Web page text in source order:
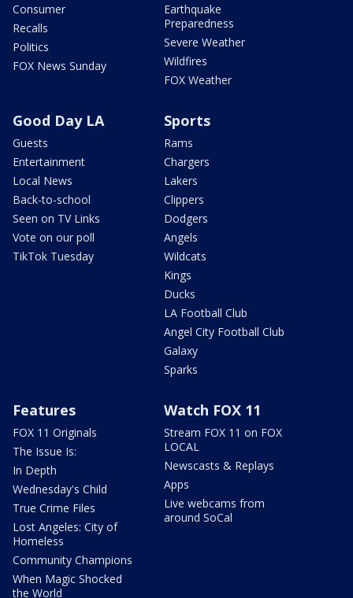
Consumer
Recalls
Politics
FOX News Sunday
Earthquake
Preparedness
Severe Weather
Wildfires
FOX Weather
Good Day LA
Guests
Entertainment
Local News
Back-to-school
Seen on TV Links
Vote on our poll
TikTok Tuesday
Sports
Rams
Chargers
Lakers
Clippers
Dodgers
Angels
Wildcats
Kings
Ducks
LA Football Club
Angel City Football Club
Galaxy
Sparks
Features
FOX 11 Originals
The Issue Is:
In Depth
Wednesday's Child
True Crime Files
Lost Angeles: City of
Homeless
Community Champions
When Magic Shocked
the World
Watch FOX 11
Stream FOX 11 on FOX
LOCAL
Newscasts & Replays
Apps
Live webcams from
around SoCal